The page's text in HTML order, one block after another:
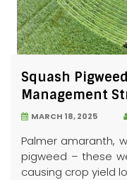
Squash
Management
MARCH 18, 2025
Palmer amaranth,
pigweed – these
causing crop yield